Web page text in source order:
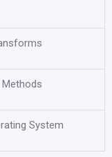
System